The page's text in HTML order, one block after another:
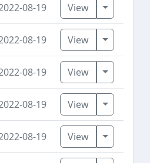
08-19 View Toggle
08-19 View Toggle
08-19 View Toggle
08-19 View Toggle
08-19 View Toggle